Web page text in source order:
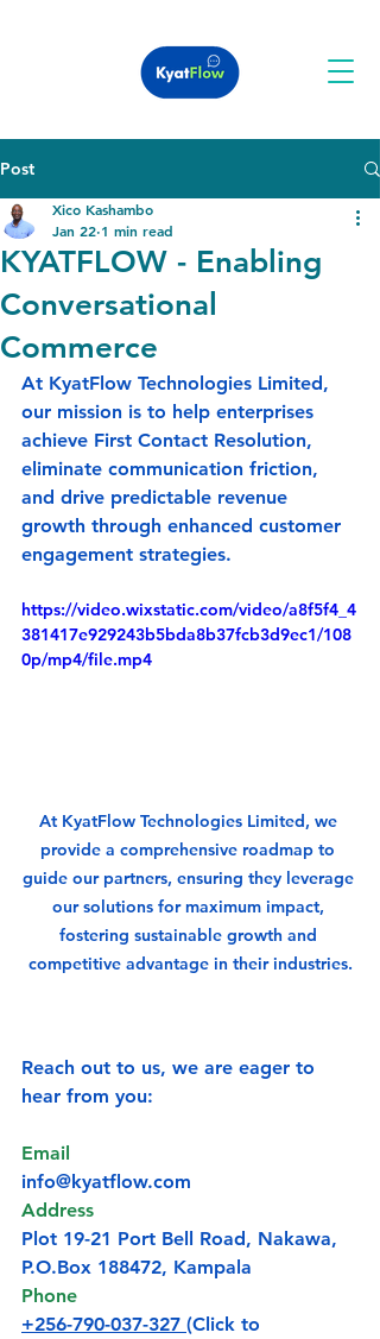
Post
KYATFLOW - Enabling
Conversational
Commerce
Xico Kashambo
Jan 22 1 min read
At KyatFlow Technologies Limited,
our mission is to help enterprises
achieve First Contact Resolution,
eliminate communication friction,
and drive predictable revenue
growth through enhanced customer
engagement strategies.
https://video.wixstatic.com/video/a8f5f4_4
381417e929243b5bda8b37fcb3d9ec1/108
0p/mp4/file.mp4
At KyatFlow Technologies Limited, we
provide a comprehensive roadmap to
guide our partners, ensuring they leverage
our solutions for maximum impact,
fostering sustainable growth and
competitive advantage in their industries.
Reach out to us, we are eager to
hear from you:
Email
info@kyatflow.com
Address
Plot 19-21 Port Bell Road, Nakawa,
P.O.Box 188472, Kampala
Phone
+256-790-037-327 (Click to